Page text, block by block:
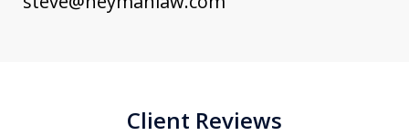
Client Reviews